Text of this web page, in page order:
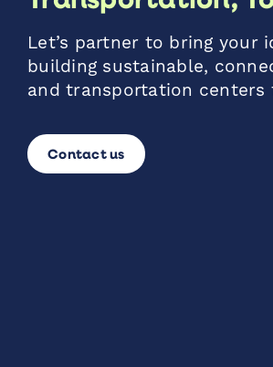
Let’s partner to bring your
building sustainable,
and transportation centers
Contact us